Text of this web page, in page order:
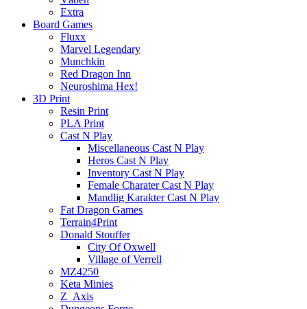
Extra
Board Games
Fluxx
Marvel Legendary
Munchkin
Red Dragon Inn
Neuroshima Hex!
3D Print
Resin Print
PLA Print
Cast N Play
Miscellaneous Cast N Play
Heros Cast N Play
Inventory Cast N Play
Female Charater Cast N Play
Mandlig Karakter Cast N Play
Fat Dragon Games
Terrain4Print
Donald Stouffer
City Of Oxwell
Village of Verrell
MZ4250
Keta Minies
Z_Axis